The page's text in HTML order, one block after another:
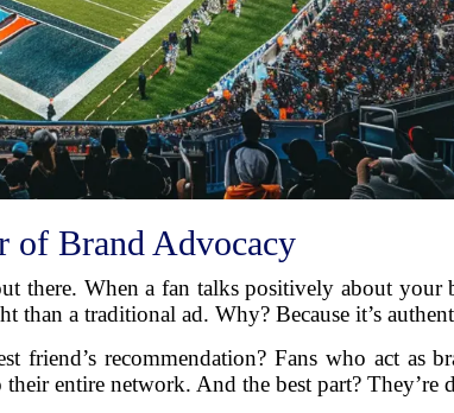
of Brand Advocacy
there. When a fan talks positively about your
than a traditional ad. Why? Because it’s
recommendation? Fans who act as
entire network. And the best part? They’re